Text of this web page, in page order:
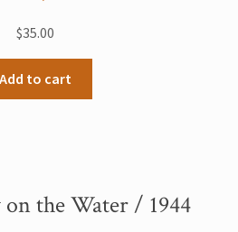
$35.00
Add to cart
the Water / 1944